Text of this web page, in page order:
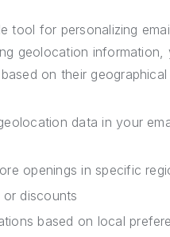
tool for personalizing
geolocation
on their
data in your
openings in specific
discounts
based on local